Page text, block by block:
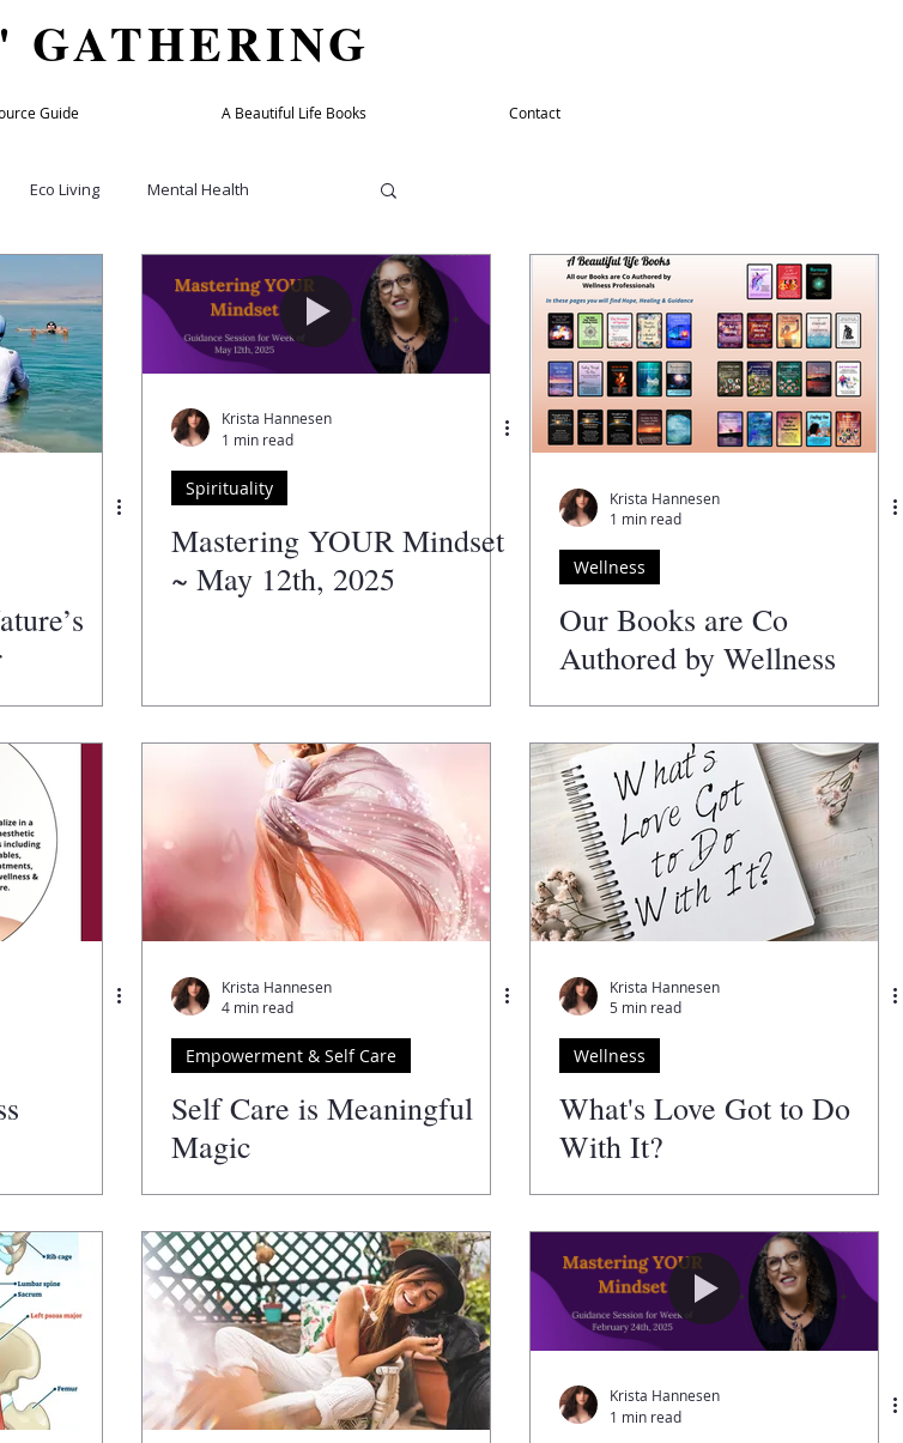
GATHERING
Guide A Beautiful Life Books Contact
Eco Living Mental Health
Beauty & Fashion Holiday
Author Success Directory Travel
Spas and Retreats Podcasts
Krista Hannesen
1 min read
Spirituality
Mastering YOUR Mindset
~ May 12th, 2025
Krista Hannesen
1 min read
Wellness
Our Books are Co
Authored by Wellness
Professionals
Krista Hannesen
4 min read
Empowerment & Self Care
Self Care is Meaningful
Magic
Krista Hannesen
5 min read
Wellness
What's Love Got to Do
With It?
Krista Hannesen
1 min read